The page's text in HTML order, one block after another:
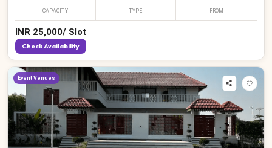
CAPACITY TYPE FROM
INR 25,000/ Slot
Check Availability
Event Venues